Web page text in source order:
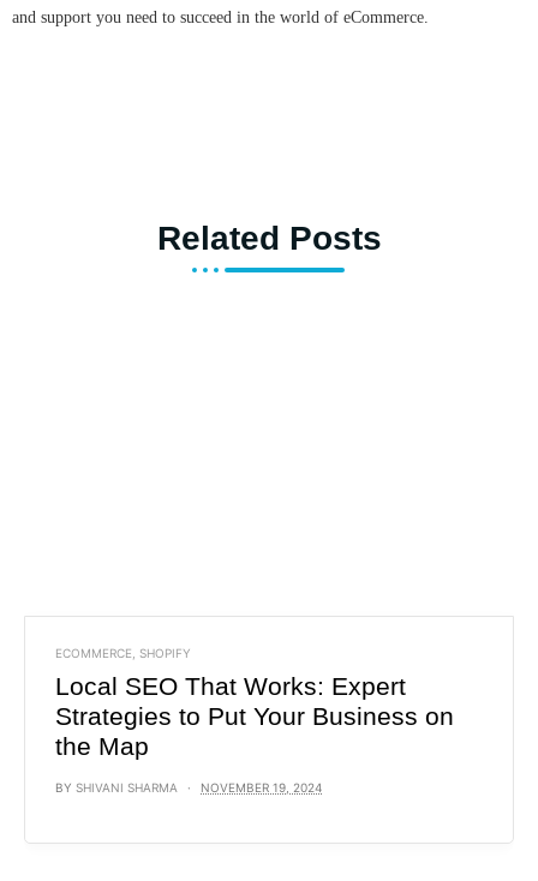
and support you need to succeed in the world of eCommerce.
Related Posts
ECOMMERCE, SHOPIFY
Local SEO That Works: Expert
Strategies to Put Your Business on
the Map
BY SHIVANI SHARMA NOVEMBER 19, 2024